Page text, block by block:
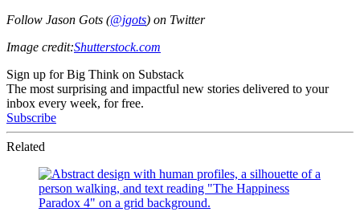
Follow Jason Gots (@jgots) on Twitter
Image credit:Shutterstock.com
Sign up for Big Think on Substack
The most surprising and impactful new stories delivered to your
inbox every week, for free.
Subscribe
Related